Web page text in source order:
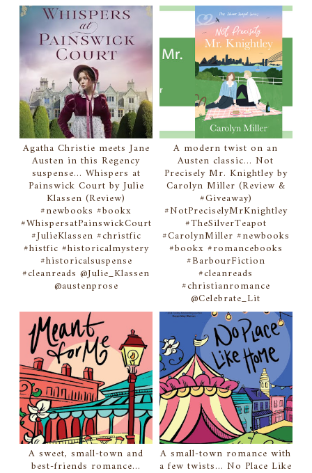
Agatha Christie meets Jane
Austen in this Regency
suspense... Whispers at
Painswick Court by Julie
Klassen (Review)
#newbooks #bookx
#WhispersatPainswickCourt
#JulieKlassen #christfic
#histfic #historicalmystery
#historicalsuspense
#cleanreads @Julie_Klassen
@austenprose
A modern twist on an
Austen classic... Not
Precisely Mr. Knightley by
Carolyn Miller (Review &
#Giveaway)
#NotPreciselyMrKnightley
#TheSilverTeapot
#CarolynMiller #newbooks
#bookx #romancebooks
#BarbourFiction
#cleanreads
#christianromance
@Celebrate_Lit
A sweet, small-town and
best-friends romance...
A small-town romance with
a few twists... No Place Like